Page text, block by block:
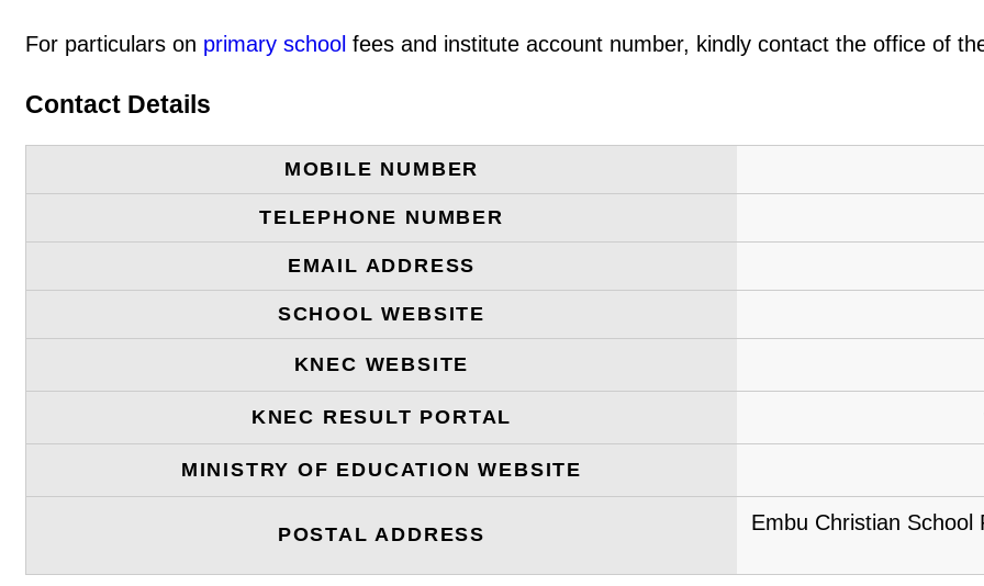
For particulars on primary school fees and institute account number, kindly contact the office of
Contact Details
MOBILE NUMBER
TELEPHONE NUMBER
EMAIL ADDRESS
SCHOOL WEBSITE
KNEC WEBSITE
KNEC RESULT PORTAL
MINISTRY OF EDUCATION WEBSITE
POSTAL ADDRESS
Embu Christian School